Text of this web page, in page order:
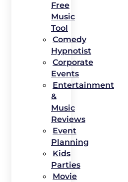
Free
Music
Tool
Comedy
Hypnotist
Corporate
Events
Entertainment
&
Music
Reviews
Event
Planning
Kids
Parties
Movie